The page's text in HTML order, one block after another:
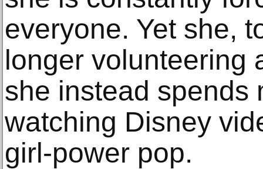
everyone. Yet she,
longer volunteering
she instead spends
watching Disney
girl-power pop.